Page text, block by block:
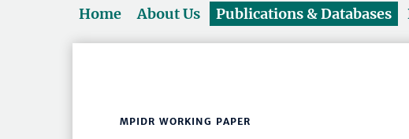
Home About Us Publications & Databases
MPIDR WORKING PAPER